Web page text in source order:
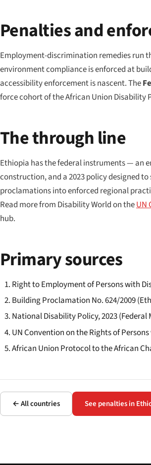
Penalties and
Employment-discrimination remedies run
environment compliance is enforced at
accessibility enforcement is nascent. The
force cohort of the African Union Disability
The through line
Ethiopia has the federal instruments — an
construction, and a 2023 policy designed
proclamations into enforced regional
Read more from Disability World on theUN
hub.
Primary sources
Right to Employment of Persons with
Building Proclamation No. 624/2009
National Disability Policy, 2023
UN Convention on the Rights of
African Union Protocol to the African
← All countries See penalties in